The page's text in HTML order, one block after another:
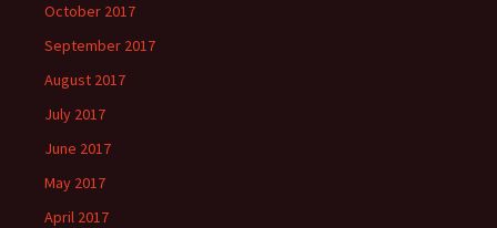
October 2017
September 2017
August 2017
July 2017
June 2017
May 2017
April 2017